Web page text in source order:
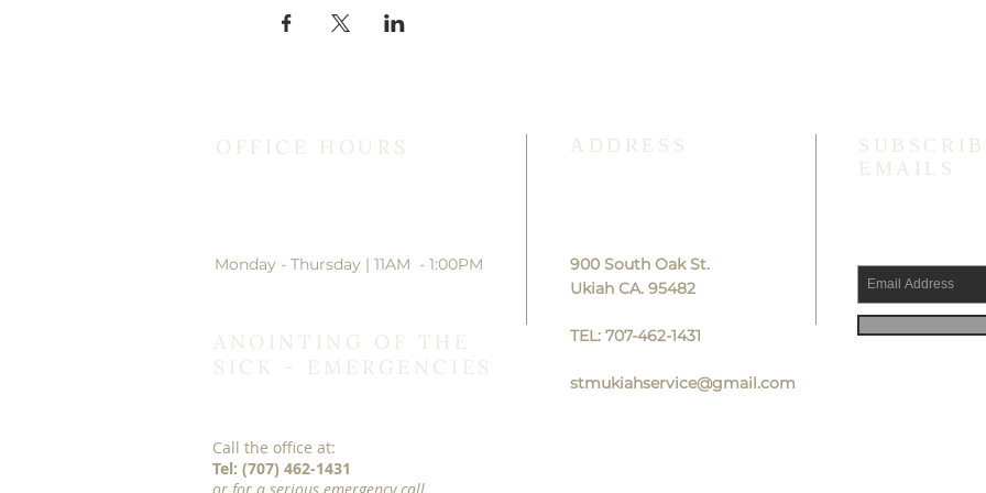
OFFICE HOURS
Monday - Thursday | 11AM - 1:00PM
ANOINTING OF THE
SICK - EMERGENCIES
ADDRESS
900 South Oak St.
Ukiah CA. 95482
TEL: 707-462-1431
stmukiahservice@gmail.com
EMAILS
Call the office at:
Tel: (707) 462-1431